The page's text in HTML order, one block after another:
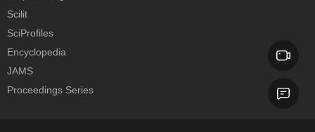
Scilit
SciProfiles
Encyclopedia
JAMS
Proceedings Series